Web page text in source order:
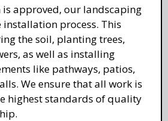
is approved, our landscaping
process. This
the soil, planting trees,
as well as installing
like pathways, patios,
We ensure that all work is
highest standards of quality